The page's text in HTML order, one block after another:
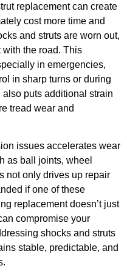
replacement can create
cost more time and
and struts are worn out,
the road. This
in emergencies,
in sharp turns or during
puts additional strain
tread wear and
issues accelerates wear
as ball joints, wheel
not only drives up repair
if one of these
replacement doesn’t just
compromise your
shocks and struts
stable, predictable, and